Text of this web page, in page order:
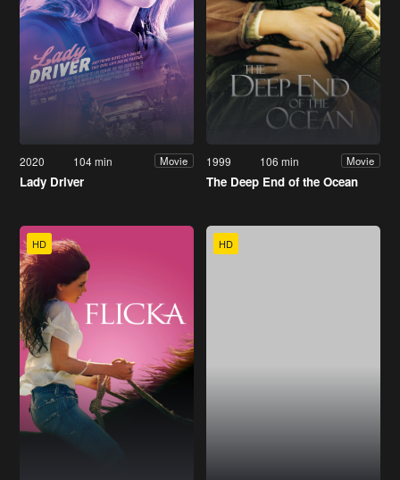
2020 104 min Movie
Lady Driver
1999 106 min Movie
The Deep End of the Ocean
HD HD